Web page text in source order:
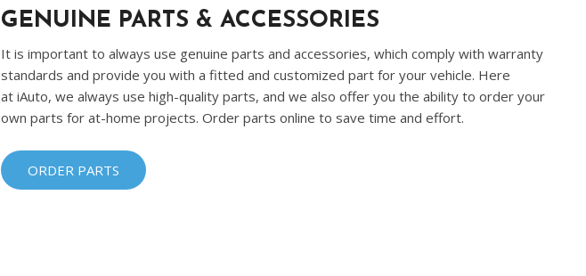
GENUINE PARTS & ACCESSORIES
It is important to always use genuine parts and accessories, which comply with warranty
standards and provide you with a fitted and customized part for your vehicle. Here
at iAuto, we always use high-quality parts, and we also offer you the ability to order your
own parts for at-home projects. Order parts online to save time and effort.
ORDER PARTS